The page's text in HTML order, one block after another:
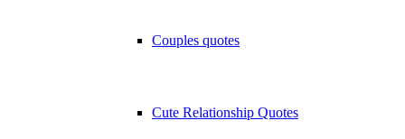
Couples quotes
Cute Relationship Quotes